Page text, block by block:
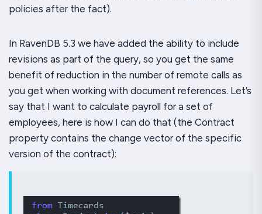
policies after the fact).
In RavenDB 5.3 we have added the ability to include
revisions as part of the query, so you get the same
benefit of reduction in the number of remote calls as
you get when working with document references. Let’s
say that I want to calculate payroll for a set of
employees, here is how I can do that (the Contract
property contains the change vector of the specific
version of the contract):